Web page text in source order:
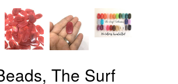
The Surf